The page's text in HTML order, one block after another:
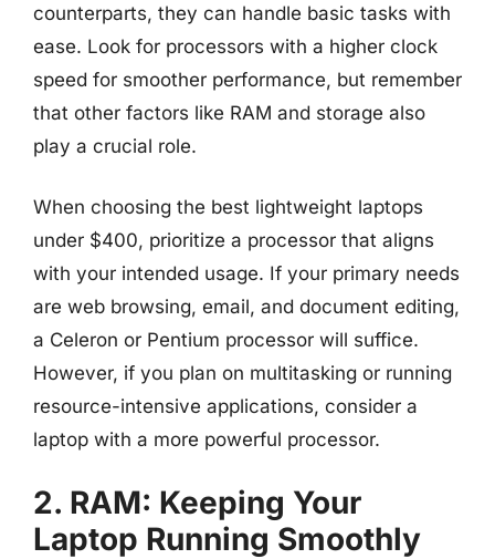
counterparts, they can handle basic tasks with
ease. Look for processors with a higher clock
speed for smoother performance, but remember
that other factors like RAM and storage also
play a crucial role.
When choosing the best lightweight laptops
under $400, prioritize a processor that aligns
with your intended usage. If your primary needs
are web browsing, email, and document editing,
a Celeron or Pentium processor will suffice.
However, if you plan on multitasking or running
resource-intensive applications, consider a
laptop with a more powerful processor.
2. RAM: Keeping Your
Laptop Running Smoothly